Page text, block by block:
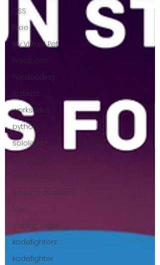
CSS
Free
My Virtual Pet
hardcode
hardcoding
fizzbuzz
worksheet
python
sololearn
password
cybersecurity
security question
fake
coding class
kodefighterz
kodefighter